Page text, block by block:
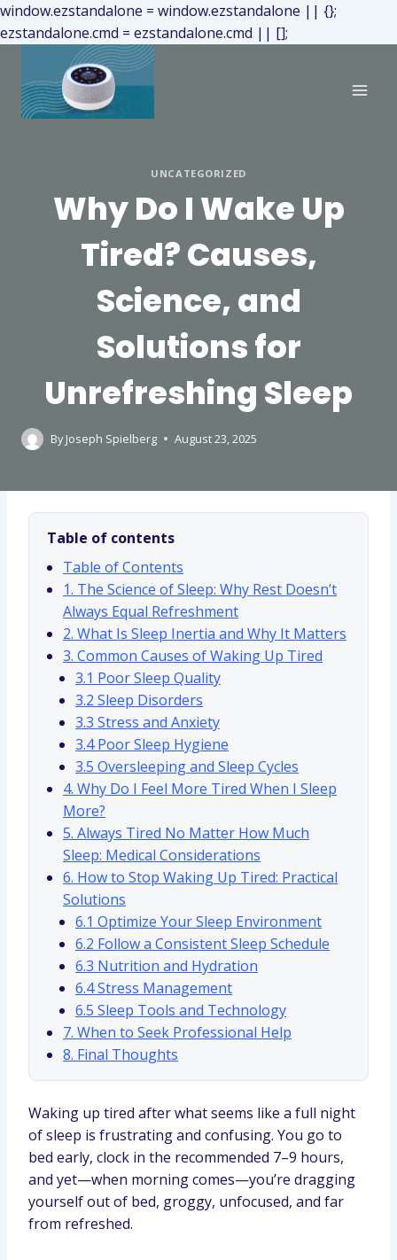
window.ezstandalone = window.ezstandalone || {};
ezstandalone.cmd = ezstandalone.cmd || [];
UNCATEGORIZED
Why Do I Wake Up
Tired? Causes,
Science, and
Solutions for
Unrefreshing Sleep
By Joseph Spielberg August 23, 2025
Table of contents
Table of Contents
1. The Science of Sleep: Why Rest Doesn’t
Always Equal Refreshment
2. What Is Sleep Inertia and Why It Matters
3. Common Causes of Waking Up Tired
3.1 Poor Sleep Quality
3.2 Sleep Disorders
3.3 Stress and Anxiety
3.4 Poor Sleep Hygiene
3.5 Oversleeping and Sleep Cycles
4. Why Do I Feel More Tired When I Sleep
More?
5. Always Tired No Matter How Much
Sleep: Medical Considerations
6. How to Stop Waking Up Tired: Practical
Solutions
6.1 Optimize Your Sleep Environment
6.2 Follow a Consistent Sleep Schedule
6.3 Nutrition and Hydration
6.4 Stress Management
6.5 Sleep Tools and Technology
7. When to Seek Professional Help
8. Final Thoughts
Waking up tired after what seems like a full night
of sleep is frustrating and confusing. You go to
bed early, clock in the recommended 7–9 hours,
and yet—when morning comes—you’re dragging
yourself out of bed, groggy, unfocused, and far
from refreshed.